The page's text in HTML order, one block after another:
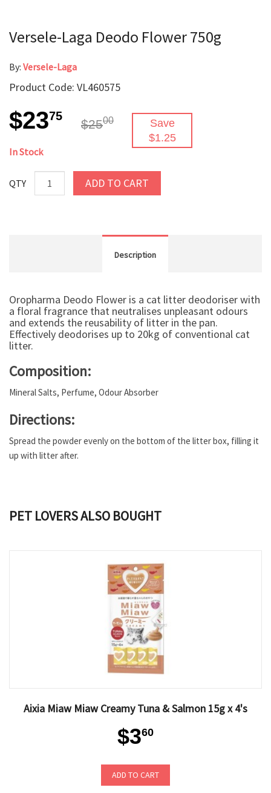
Versele-Laga Deodo Flower 750g
By: Versele-Laga
Product Code: VL460575
$2375
$2500
Save
$1.25
In Stock
QTY ADD TO CART
Description
Oropharma Deodo Flower is a cat litter deodoriser with
a floral fragrance that neutralises unpleasant odours
and extends the reusability of litter in the pan.
Effectively deodorises up to 20kg of conventional cat
litter.
Composition:
Mineral Salts, Perfume, Odour Absorber
Directions:
Spread the powder evenly on the bottom of the litter box, filling it
up with litter after.
PET LOVERS ALSO BOUGHT
Aixia Miaw Miaw Creamy Tuna & Salmon 15g x 4's
$360
ADD TO CART